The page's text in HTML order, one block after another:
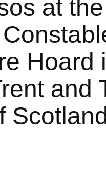
at
Hoard
and